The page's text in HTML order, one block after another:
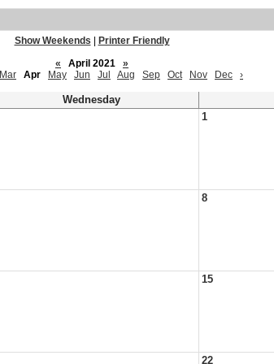
Show Weekends
Printer Friendly
«
April 2021
»
Mar Apr May Jun Jul Aug Sep Oct Nov Dec ›
Wednesday
1
8
15
22